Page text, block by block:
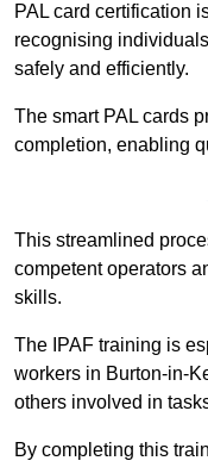
PAL card certification
recognising
safely and efficiently.
The smart PAL cards
completion, enabling
This streamlined
competent operators
skills.
The IPAF training is
workers in Burton-in-
others involved in
By completing this